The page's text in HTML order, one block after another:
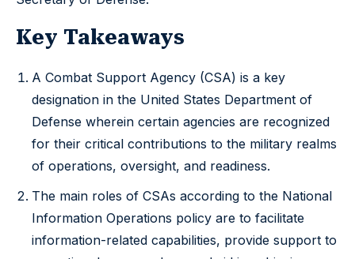
Key Takeaways
A Combat Support Agency (CSA) is a key
designation in the United States Department of
Defense wherein certain agencies are recognized
for their critical contributions to the military realms
of operations, oversight, and readiness.
The main roles of CSAs according to the National
Information Operations policy are to facilitate
information-related capabilities, provide support to